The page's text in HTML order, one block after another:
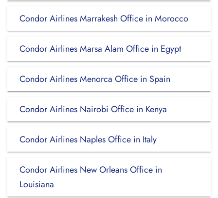
Condor Airlines Marrakesh Office in Morocco
Condor Airlines Marsa Alam Office in Egypt
Condor Airlines Menorca Office in Spain
Condor Airlines Nairobi Office in Kenya
Condor Airlines Naples Office in Italy
Condor Airlines New Orleans Office in
Louisiana